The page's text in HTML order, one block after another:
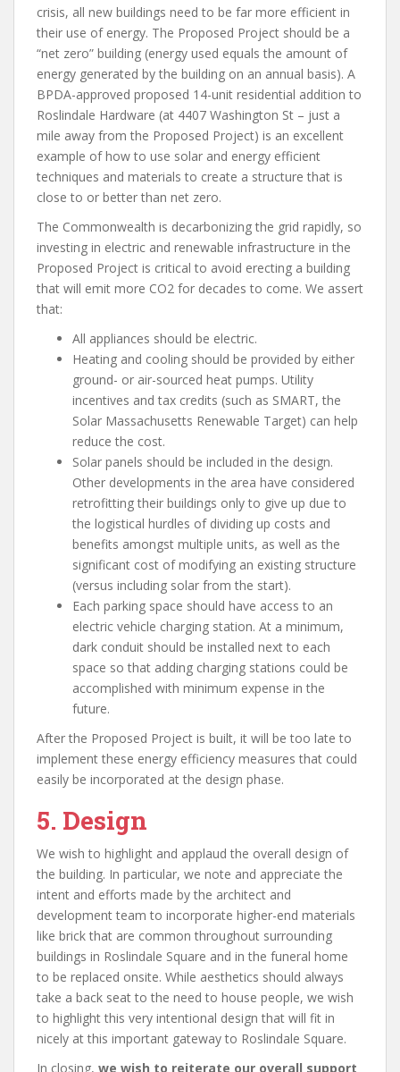
crisis, all new buildings need to be far more efficient in
their use of energy. The Proposed Project should be a
“net zero” building (energy used equals the amount of
energy generated by the building on an annual basis). A
BPDA-approved proposed 14-unit residential addition to
Roslindale Hardware (at 4407 Washington St – just a
mile away from the Proposed Project) is an excellent
example of how to use solar and energy efficient
techniques and materials to create a structure that is
close to or better than net zero.
The Commonwealth is decarbonizing the grid rapidly, so
investing in electric and renewable infrastructure in the
Proposed Project is critical to avoid erecting a building
that will emit more CO2 for decades to come. We assert
that:
All appliances should be electric.
Heating and cooling should be provided by either
ground- or air-sourced heat pumps. Utility
incentives and tax credits (such as SMART, the
Solar Massachusetts Renewable Target) can help
reduce the cost.
Solar panels should be included in the design.
Other developments in the area have considered
retrofitting their buildings only to give up due to
the logistical hurdles of dividing up costs and
benefits amongst multiple units, as well as the
significant cost of modifying an existing structure
(versus including solar from the start).
Each parking space should have access to an
electric vehicle charging station. At a minimum,
dark conduit should be installed next to each
space so that adding charging stations could be
accomplished with minimum expense in the
future.
After the Proposed Project is built, it will be too late to
implement these energy efficiency measures that could
easily be incorporated at the design phase.
5. Design
We wish to highlight and applaud the overall design of
the building. In particular, we note and appreciate the
intent and efforts made by the architect and
development team to incorporate higher-end materials
like brick that are common throughout surrounding
buildings in Roslindale Square and in the funeral home
to be replaced onsite. While aesthetics should always
take a back seat to the need to house people, we wish
to highlight this very intentional design that will fit in
nicely at this important gateway to Roslindale Square.
In closing, we wish to reiterate our overall support